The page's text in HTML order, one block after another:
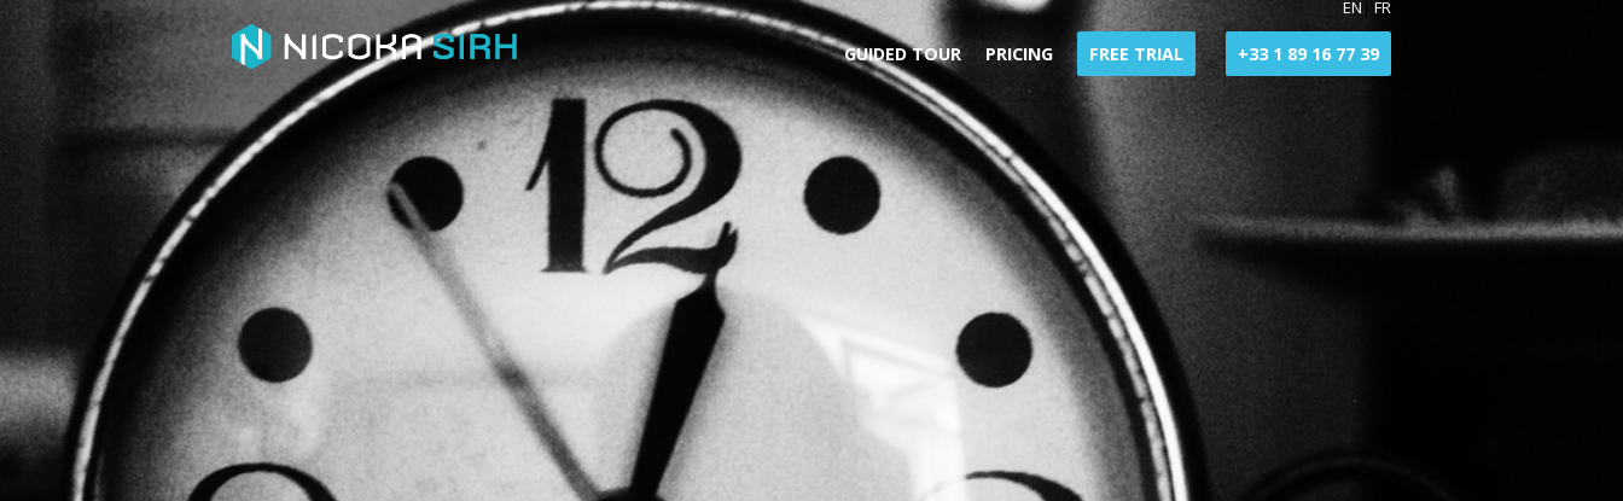
FREE TRIAL +33 1 89 16 77 39
EN FR
GUIDED TOUR PRICING